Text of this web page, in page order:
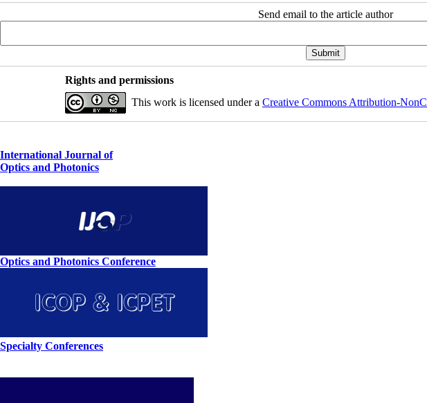
Send email to the article author
Rights and permissions
This work is licensed under a Creative Commons Attribution-
International Journal of
Optics and Photonics
Optics and Photonics Conference
Specialty Conferences